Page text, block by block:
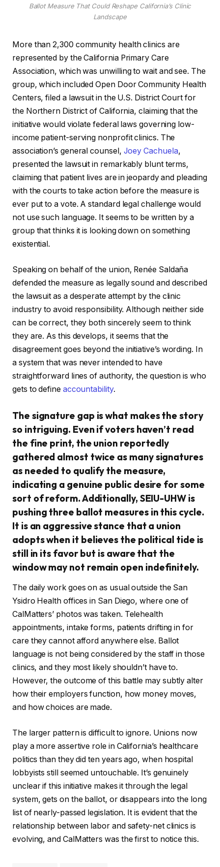
Ballot Measure That Could Reshape California’s Clinic
Landscape
More than 2,300 community health clinics are
represented by the California Primary Care
Association, which was unwilling to wait and see. The
group, which included Open Door Community Health
Centers, filed a lawsuit in the U.S. District Court for
the Northern District of California, claiming that the
initiative would violate federal laws governing low-
income patient-serving nonprofit clinics. The
association’s general counsel, Joey Cachuela,
presented the lawsuit in remarkably blunt terms,
claiming that patient lives are in jeopardy and pleading
with the courts to take action before the measure is
ever put to a vote. A standard legal challenge would
not use such language. It seems to be written by a
group that thinks it is looking down on something
existential.
Speaking on behalf of the union, Renée Saldaña
defended the measure as legally sound and described
the lawsuit as a desperate attempt by the clinic
industry to avoid responsibility. Although neither side
can be correct, they both sincerely seem to think
they are. As this develops, it seems that the
disagreement goes beyond the initiative’s wording. In
a system that was never intended to have
straightforward lines of authority, the question is who
gets to define accountability.
The signature gap is what makes the story
so intriguing. Even if voters haven’t read
the fine print, the union reportedly
gathered almost twice as many signatures
as needed to qualify the measure,
indicating a genuine public desire for some
sort of reform. Additionally, SEIU-UHW is
pushing three ballot measures in this cycle.
It is an aggressive stance that a union
adopts when it believes the political tide is
still in its favor but is aware that the
window may not remain open indefinitely.
The daily work goes on as usual outside the San
Ysidro Health offices in San Diego, where one of
CalMatters’ photos was taken. Telehealth
appointments, intake forms, patients drifting in for
care they cannot afford anywhere else. Ballot
language is not being considered by the staff in those
clinics, and they most likely shouldn’t have to.
However, the outcome of this battle may subtly alter
how their employers function, how money moves,
and how choices are made.
The larger pattern is difficult to ignore. Unions now
play a more assertive role in California’s healthcare
politics than they did ten years ago, when hospital
lobbyists still seemed untouchable. It’s genuinely
unclear if this initiative makes it through the legal
system, gets on the ballot, or disappears into the long
list of nearly-passed legislation. It is evident that the
relationship between labor and safety-net clinics is
evolving, and CalMatters was the first to notice this.